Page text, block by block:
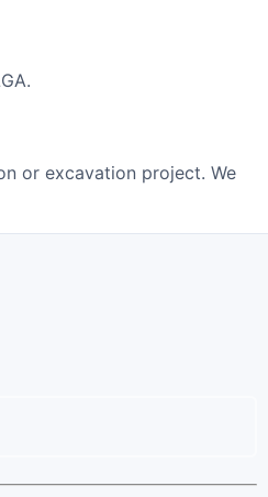
or excavation project. We